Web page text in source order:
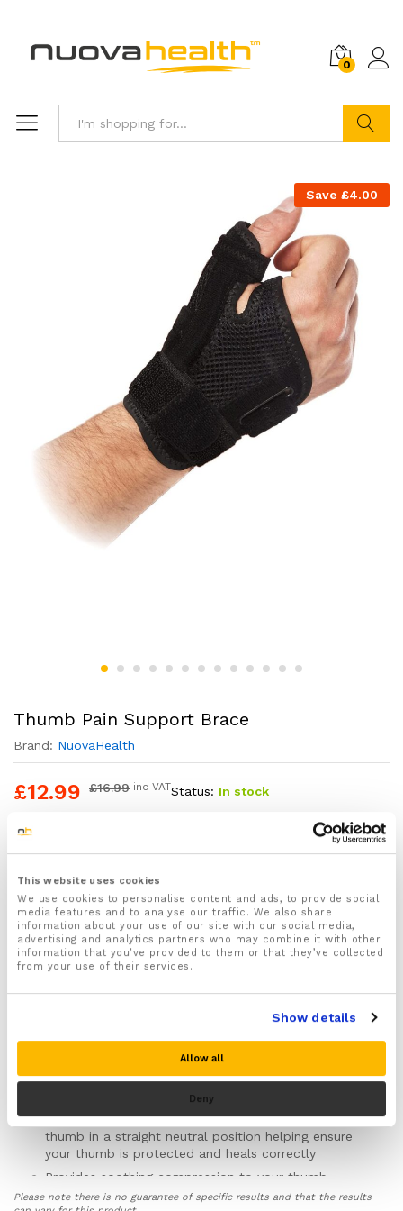
This website uses cookies
We use cookies to personalise content and ads, to provide social
media features and to analyse our traffic. We also share
information about your use of our site with our social media,
advertising and analytics partners who may combine it with other
information that you’ve provided to them or that they’ve collected
from your use of their services.
Show details
Allow all
Deny
0
Save £4.00
Thumb Pain Support Brace
Brand: NuovaHealth
£12.99 £16.99 inc VATStatus: In stock
1x Thumb Pain Brace designed to support, compress
and protect your thumb helping ease pain and speed
up injury recovery
One size fits all
For both Men & Women
Ambidextrous (Can be worn on either the left or right
hand)
Recommended for use during the P.R.I.C.E injury
recovery protocol to help treat thumb and hand
injuries such as Fractures, Sprains, Strains, Arthritis
and Carpal Tunnel Syndrome
Features an inbuilt metal spica splint that is specially
designed to support, immobilize and hold your
thumb in a straight neutral position helping ensure
your thumb is protected and heals correctly
Provides soothing compression to your thumb
helping to improve circulation, reduce inflammation
Please note there is no guarantee of specific results and that the results